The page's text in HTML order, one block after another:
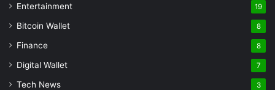
Entertainment 19
Bitcoin Wallet 8
Finance 8
Digital Wallet 7
Tech News 3